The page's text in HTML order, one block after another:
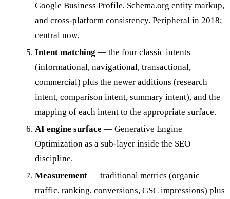
Google Business Profile, Schema.org entity markup,
and cross-platform consistency. Peripheral in 2018;
central now.
Intent matching — the four classic intents
(informational, navigational, transactional,
commercial) plus the newer additions (research
intent, comparison intent, summary intent), and the
mapping of each intent to the appropriate surface.
AI engine surface — Generative Engine
Optimization as a sub-layer inside the SEO
discipline.
Measurement — traditional metrics (organic
traffic, ranking, conversions, GSC impressions) plus